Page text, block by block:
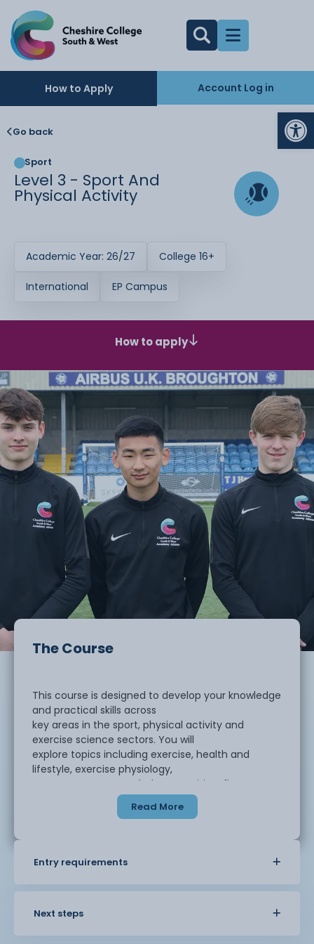
How to Apply Account Log in
Go back
Sport
Level 3 - Sport And
Physical Activity
Academic Year: 26/27 College 16+
International EP Campus
How to apply
The Course
This course is designed to develop your knowledge
and practical skills across
key areas in the sport, physical activity and
exercise science sectors. You will
explore topics including exercise, health and
lifestyle, exercise physiology,
anatomy, sports psychology, nutrition, fitness
training, sports therapy and
coaching. The programme aims to give you a
helping you prepare for higher
education or employment.
Assessment is carried out through a range of
Read More
Entry requirements
Next steps